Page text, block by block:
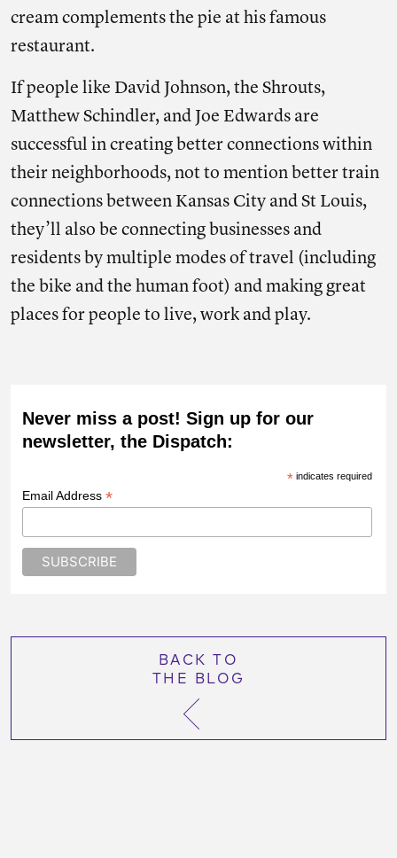
cream complements the pie at his famous
restaurant.
If people like David Johnson, the Shrouts,
Matthew Schindler, and Joe Edwards are
successful in creating better connections within
their neighborhoods, not to mention better train
connections between Kansas City and St Louis,
they’ll also be connecting businesses and
residents by multiple modes of travel (including
the bike and the human foot) and making great
places for people to live, work and play.
Never miss a post! Sign up for our
newsletter, the Dispatch:
*indicates required
Email Address *
BACK TO
THE BLOG